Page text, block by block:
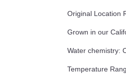
Original Location
Grown in our
Water chemistry:
Temperature